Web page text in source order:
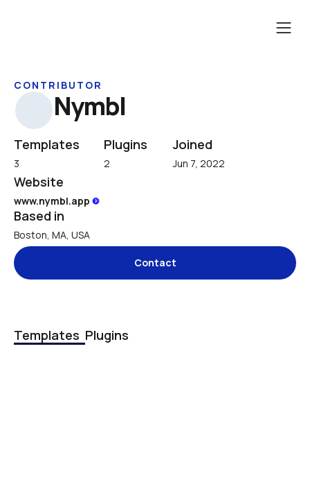
CONTRIBUTOR
Nymbl
Templates
3
Plugins
2
Joined
Jun 7, 2022
Website
www.nymbl.app
Based in
Boston, MA, USA
Contact
Templates Plugins